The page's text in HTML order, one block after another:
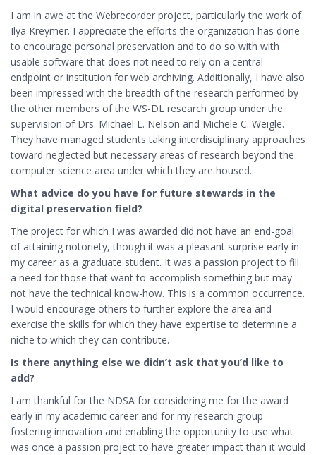
I am in awe at the Webrecorder project, particularly the work of
Ilya Kreymer. I appreciate the efforts the organization has done
to encourage personal preservation and to do so with with
usable software that does not need to rely on a central
endpoint or institution for web archiving. Additionally, I have also
been impressed with the breadth of the research performed by
the other members of the WS-DL research group under the
supervision of Drs. Michael L. Nelson and Michele C. Weigle.
They have managed students taking interdisciplinary approaches
toward neglected but necessary areas of research beyond the
computer science area under which they are housed.
What advice do you have for future stewards in the
digital preservation field?
The project for which I was awarded did not have an end-goal
of attaining notoriety, though it was a pleasant surprise early in
my career as a graduate student. It was a passion project to fill
a need for those that want to accomplish something but may
not have the technical know-how. This is a common occurrence.
I would encourage others to further explore the area and
exercise the skills for which they have expertise to determine a
niche to which they can contribute.
Is there anything else we didn’t ask that you’d like to
add?
I am thankful for the NDSA for considering me for the award
early in my academic career and for my research group
fostering innovation and enabling the opportunity to use what
was once a passion project to have greater impact than it would